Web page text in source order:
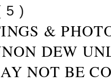
5 )
&
DEW
NOT BE